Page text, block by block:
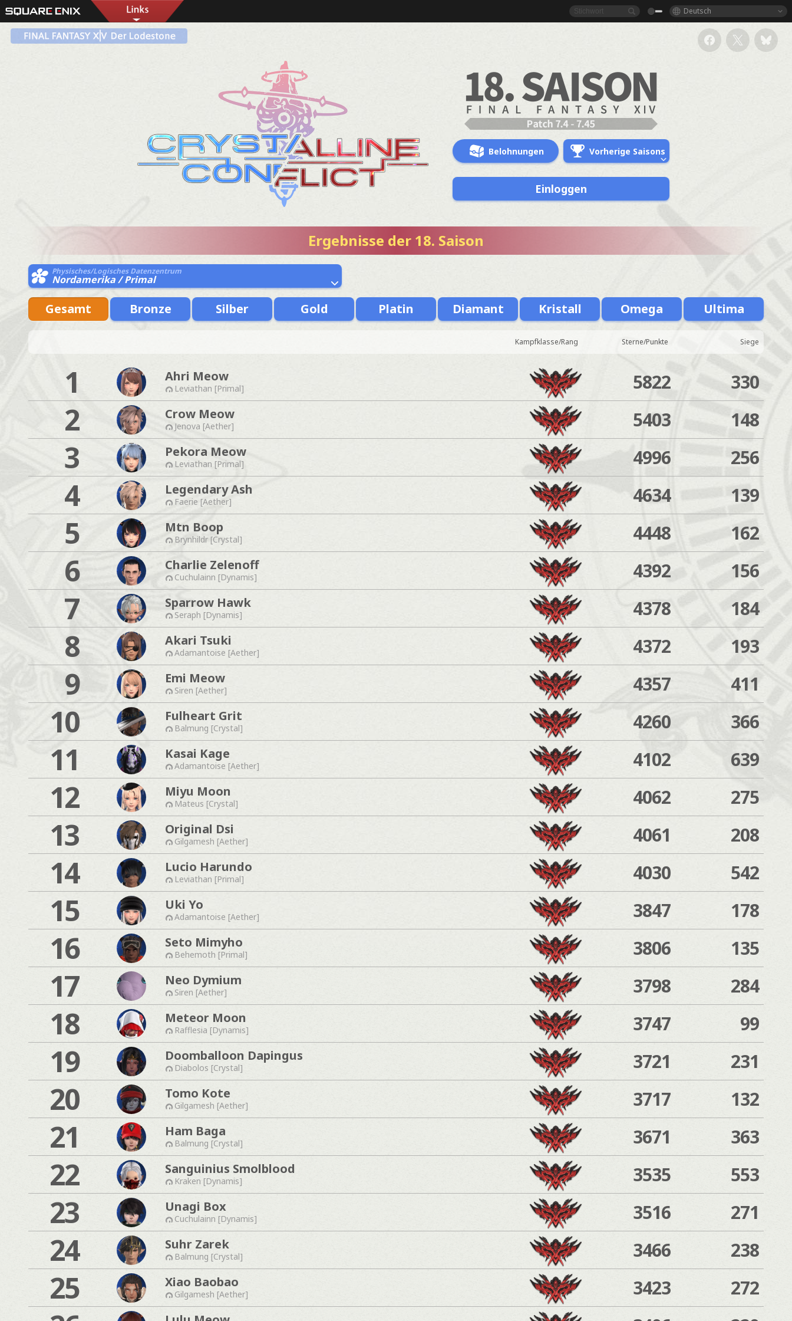
Deutsch
Belohnungen Vorherige Saisons
Einloggen
Ergebnisse der 18. Saison
Physisches/Logisches Datenzentrum
Nordamerika / Primal
Gesamt Bronze Silber Gold Platin Diamant Kristall Omega Ultima
Kampfklasse/Rang Sterne/Punkte Siege
1 Ahri Meow
Leviathan [Primal] 5822 330
2 Crow Meow
Jenova [Aether] 5403 148
3 Pekora Meow
Leviathan [Primal] 4996 256
4 Legendary Ash
Faerie [Aether] 4634 139
5 Mtn Boop
Brynhildr [Crystal] 4448 162
6 Charlie Zelenoff
Cuchulainn [Dynamis] 4392 156
7 Sparrow Hawk
Seraph [Dynamis] 4378 184
8 Akari Tsuki
Adamantoise [Aether] 4372 193
9 Emi Meow
Siren [Aether] 4357 411
10 Fulheart Grit
Balmung [Crystal] 4260 366
11 Kasai Kage
Adamantoise [Aether] 4102 639
12 Miyu Moon
Mateus [Crystal] 4062 275
13 Original Dsi
Gilgamesh [Aether] 4061 208
14 Lucio Harundo
Leviathan [Primal] 4030 542
15 Uki Yo
Adamantoise [Aether] 3847 178
16 Seto Mimyho
Behemoth [Primal] 3806 135
17 Neo Dymium
Siren [Aether] 3798 284
18 Meteor Moon
Rafflesia [Dynamis] 3747 99
19 Doomballoon Dapingus
Diabolos [Crystal] 3721 231
20 Tomo Kote
Gilgamesh [Aether] 3717 132
21 Ham Baga
Balmung [Crystal] 3671 363
22 Sanguinius Smolblood
Kraken [Dynamis] 3535 553
23 Unagi Box
Cuchulainn [Dynamis] 3516 271
24 Suhr Zarek
Balmung [Crystal] 3466 238
25 Xiao Baobao
Gilgamesh [Aether] 3423 272